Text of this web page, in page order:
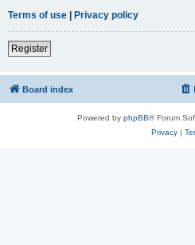
Terms of use
Privacy policy
Register
Board index
Powered by phpBB® Forum
Privacy|